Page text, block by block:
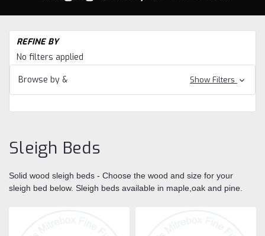
REFINE BY
No filters applied
Browse by &
Show Filters
Sleigh Beds
Solid wood sleigh beds - Choose the wood and size for your
sleigh bed below. Sleigh beds available in maple,oak and pine.